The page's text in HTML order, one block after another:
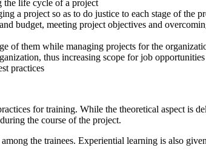
the life cycle of a project
a project so as to do justice to each stage of the
budget, meeting project objectives and
of them while managing projects for the
thus increasing scope for job
practices
for training. While the theoretical aspect is
the course of the project.
the trainees. Experiential learning is also